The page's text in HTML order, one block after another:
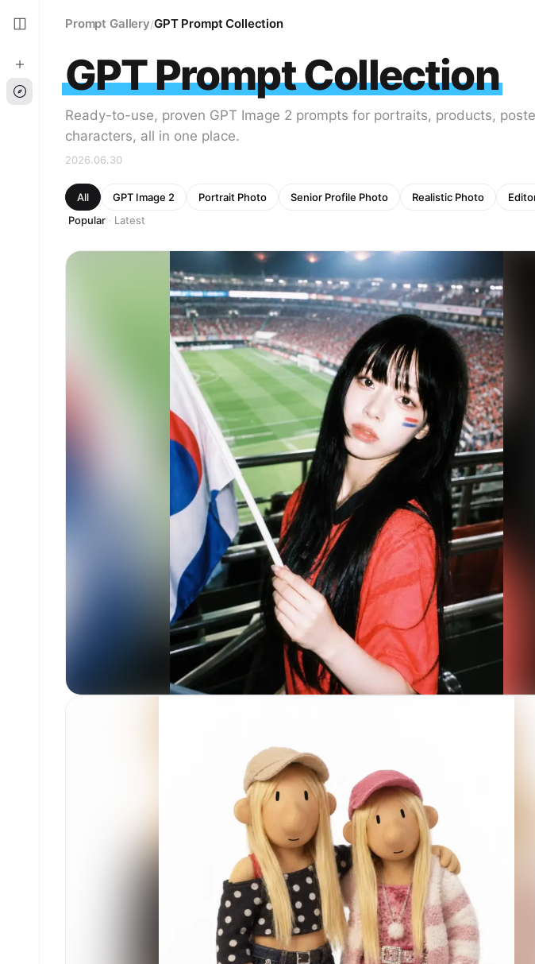
Prompt Gallery/GPT Prompt Collection
GPT Prompt Collection
Ready-to-use, proven GPT Image 2 prompts for portraits, products,
characters, all in one place.
2026.06.30
All GPT Image 2 Portrait Photo Senior Profile Photo Realistic Photo
Popular · Latest